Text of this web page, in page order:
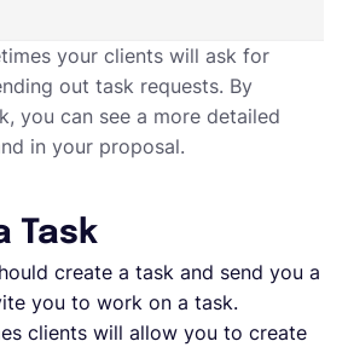
your clients will ask for
out task requests. By
you can see a more detailed
in your proposal.
Task
create a task and send you a
you to work on a task.
clients will allow you to create